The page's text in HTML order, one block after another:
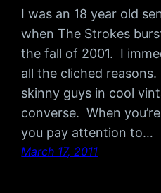
I was an 18 year old
when The Strokes
the fall of 2001. I
all the cliched
skinny guys in cool
converse. When
you pay attention to…
March 17, 2011